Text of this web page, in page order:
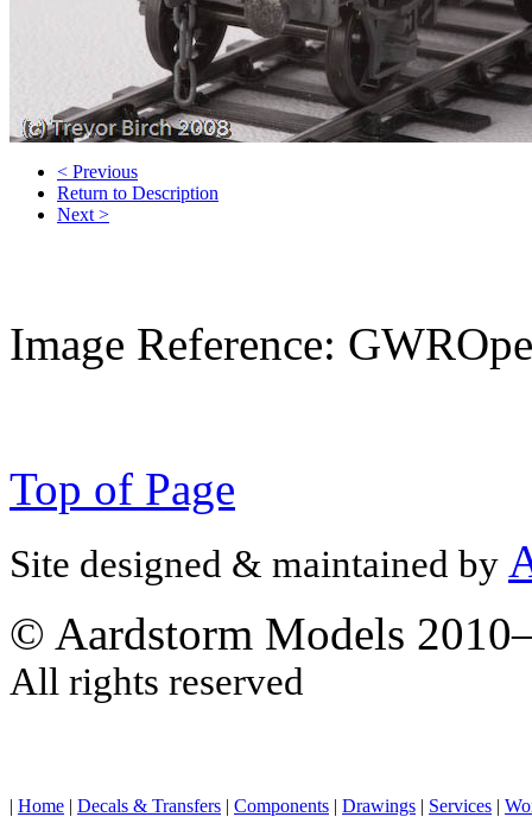
< Previous
Return to Description
Next >
Image Reference:
Top of Page
Site designed & maintained by
© Aardstorm Models
All rights reserved
Home Decals & Transfers Components Drawings Services